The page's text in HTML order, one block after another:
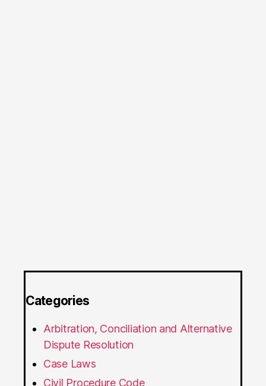
Categories
Arbitration, Conciliation and Alternative
Dispute Resolution
Case Laws
Civil Procedure Code